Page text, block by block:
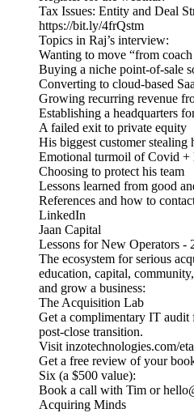
Tax Issues: Entity and Deal
https://bit.ly/4frQstm
Topics in Raj’s interview:
Wanting to move “from
Buying a niche point-of-sale
Converting to cloud-based
Growing recurring revenue
Establishing a headquarters
A failed exit to private equity
His biggest customer stealing
Emotional turmoil of Covid +
Choosing to protect his team
Lessons learned from good
References and how to
LinkedIn
Jaan Capital
Lessons for New Operators -
The ecosystem for serious
education, capital,
and grow a business:
The Acquisition Lab
Get a complimentary IT
post-close transition.
Visit inzotechnologies.com/
Get a free review of your
Six (a $500 value):
Book a call with Tim or
Acquiring Minds